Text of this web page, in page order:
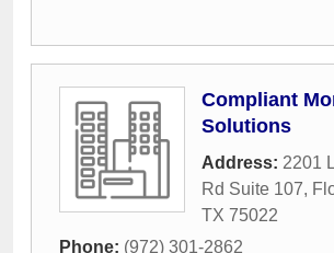
Compliant
Solutions
Address: 2201
Rd Suite 107,
TX 75022
Phone: (972) 301-2862